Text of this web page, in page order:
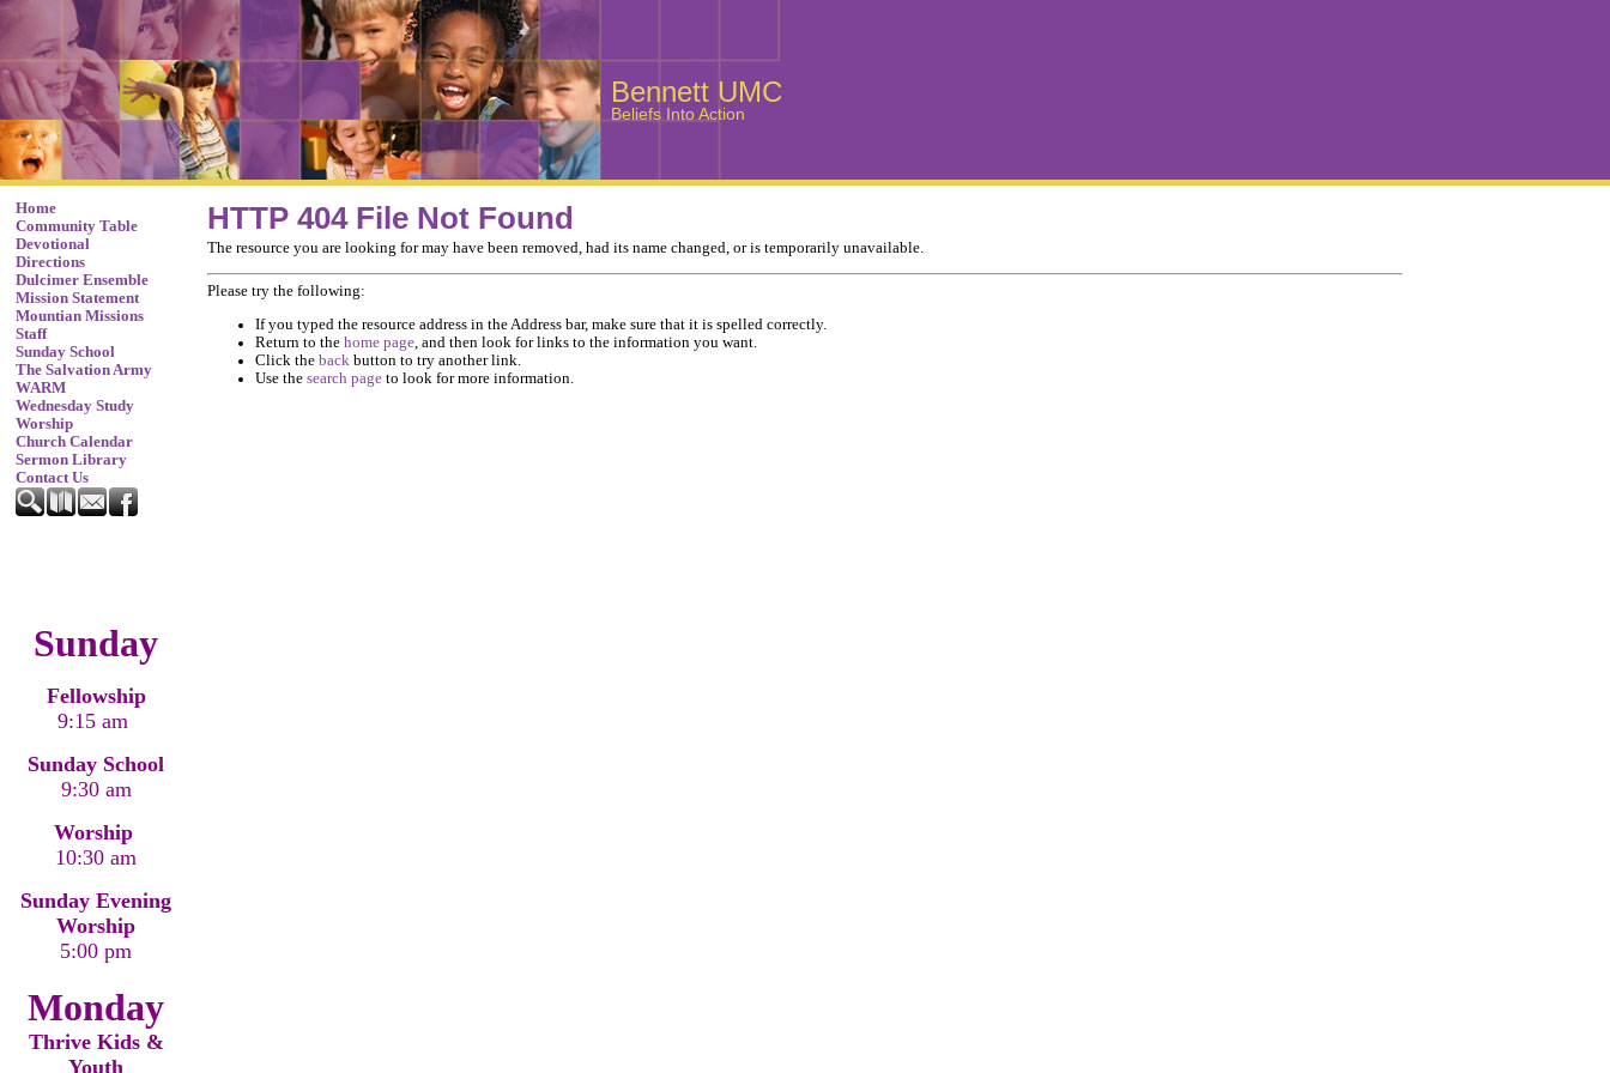
Bennett UMC
Beliefs Into Action
Home
Community Table
Devotional
Directions
Dulcimer Ensemble
Mission Statement
Mountian Missions
Staff
Sunday School
The Salvation Army
WARM
Wednesday Study
Worship
Church Calendar
Sermon Library
Contact Us
Sunday
Fellowship
9:15 am
Sunday School
9:30 am
Worship
10:30 am
Sunday Evening
Worship
5:00 pm
Monday
Thrive Kids &
Youth
HTTP 404 File Not Found
The resource you are looking for may have been removed, had its name changed, or is temporarily unavailable.
Please try the following:
If you typed the resource address in the Address bar, make sure that it is spelled correctly.
Return to the home page, and then look for links to the information you want.
Click the backbutton to try another link.
Use the search pageto look for more information.